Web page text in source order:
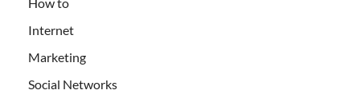
Internet
Marketing
Social Networks